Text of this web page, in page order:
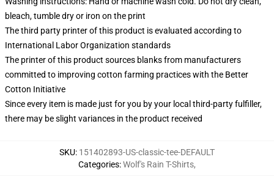
bleach, tumble dry or iron on the print
The third party printer of this product is evaluated according to
International Labor Organization standards
The printer of this product sources blanks from manufacturers
committed to improving cotton farming practices with the Better
Cotton Initiative
Since every item is made just for you by your local third-party fulfiller,
there may be slight variances in the product received
SKU: 151402893-US-classic-tee-DEFAULT
Categories:Wolf's Rain T-Shirts,